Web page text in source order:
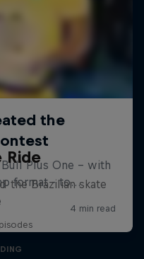
Ride
the Brazilian skate